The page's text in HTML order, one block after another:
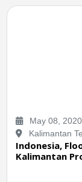
May 08, 2020
Kalimantan
Indonesia,
Kalimantan